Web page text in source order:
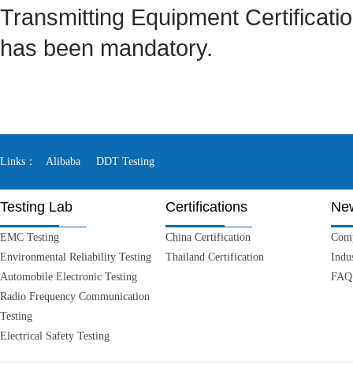
Transmitting Equipment
has been mandatory.
Links： Alibaba DDT Testing
Testing Lab Certifications
EMC Testing
Environmental Reliability Testing
Automobile Electronic Testing
Radio Frequency Communication
Testing
Electrical Safety Testing
China Certification
Thailand Certification
FAQ